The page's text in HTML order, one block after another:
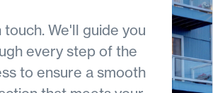
touch. We'll guide you
every step of the
to ensure a smooth